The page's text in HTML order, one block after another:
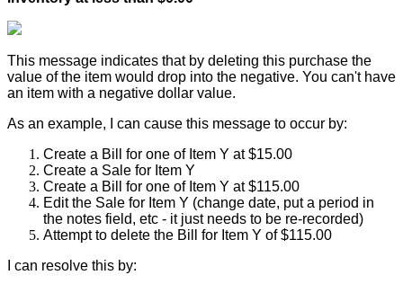
This message indicates that by deleting this purchase the
value of the item would drop into the negative. You can't have
an item with a negative dollar value.
As an example, can cause this message to occur by:
Create a Bill for one of Item Y at $15.00
Create a Sale for Item Y
Create a Bill for one of Item Y at $115.00
Edit the Sale for Item Y (change date, put a period in
the notes field, etc - it just needs to be re-recorded)
Attempt to delete the Bill for Item Y of $115.00
can resolve this by: